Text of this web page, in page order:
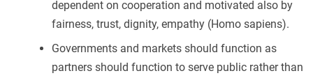
dependent on cooperation and motivated also by
fairness, trust, dignity, empathy (Homo sapiens).
Governments and markets should function as
partners should function to serve public rather than